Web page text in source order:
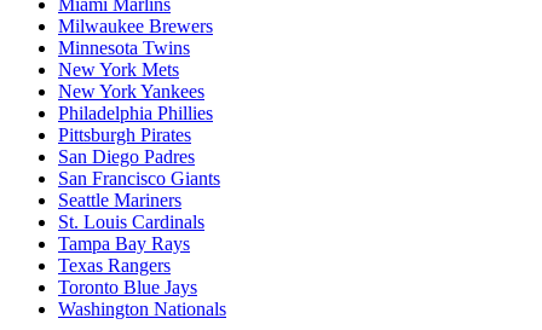
Miami Marlins
Milwaukee Brewers
Minnesota Twins
New York Mets
New York Yankees
Philadelphia Phillies
Pittsburgh Pirates
San Diego Padres
San Francisco Giants
Seattle Mariners
St. Louis Cardinals
Tampa Bay Rays
Texas Rangers
Toronto Blue Jays
Washington Nationals